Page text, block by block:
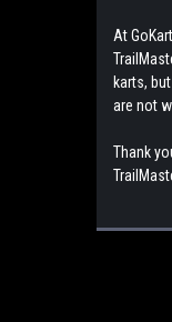
At
karts,
are not
Thank